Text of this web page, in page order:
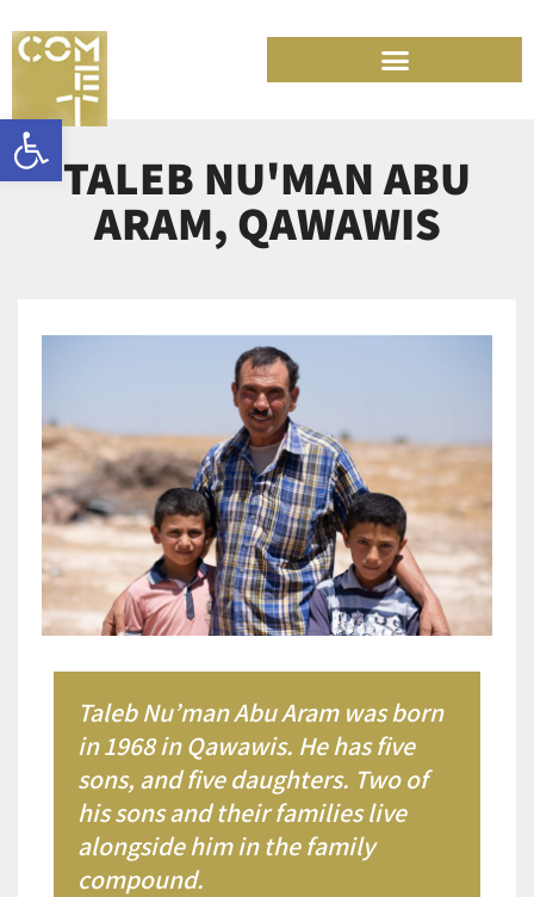
Open toolbar
to
TALEB NU'MAN ABU
ARAM, QAWAWIS
Taleb Nu’man Abu Aram was born
in 1968 in Qawawis. He has five
sons, and five daughters. Two of
his sons and their families live
alongside him in the family
compound.